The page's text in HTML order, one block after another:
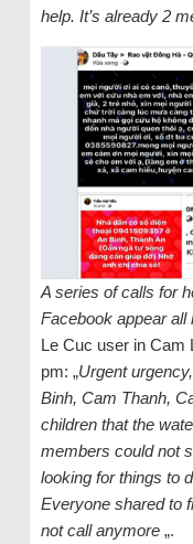
help. It’s already 2
A series of calls for
Facebook appear all
Le Cuc user in Cam
pm: „Urgent
Binh, Cam Thanh,
children that the
members could not
looking for things to
Everyone shared to
not call anymore„.